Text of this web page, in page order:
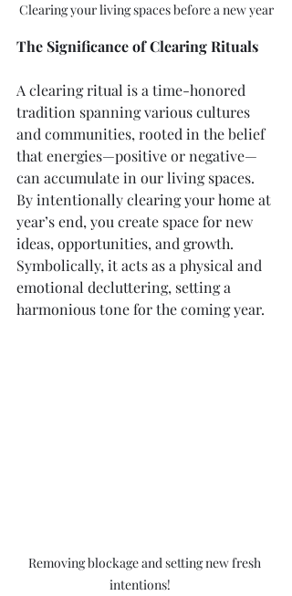
Clearing your living spaces before a new year
The Significance of Clearing Rituals
A clearing ritual is a time-honored
tradition spanning various cultures
and communities, rooted in the belief
that energies—positive or negative—
can accumulate in our living spaces.
By intentionally clearing your home at
year’s end, you create space for new
ideas, opportunities, and growth.
Symbolically, it acts as a physical and
emotional decluttering, setting a
harmonious tone for the coming year.
Removing blockage and setting new fresh